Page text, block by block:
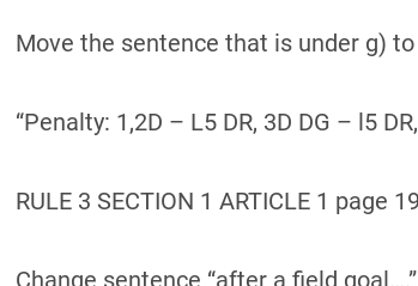
Move the sentence that is under g)
“Penalty: 1,2D – L5 DR, 3D DG – l5
RULE 3 SECTION 1 ARTICLE 1 page 19
Change sentence “after a field